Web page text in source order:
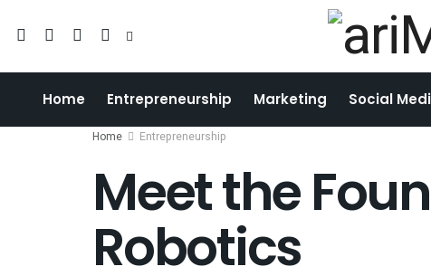
Home Entrepreneurship Marketing Social
Home Entrepreneurship
Meet the
Robotics